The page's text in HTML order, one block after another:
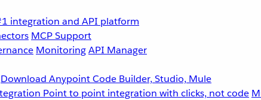
integration and API platform
MCP Support
MonitoringAPI Manager
Download Anypoint Code Builder, Studio, Mule
Point to point integration with clicks, not code